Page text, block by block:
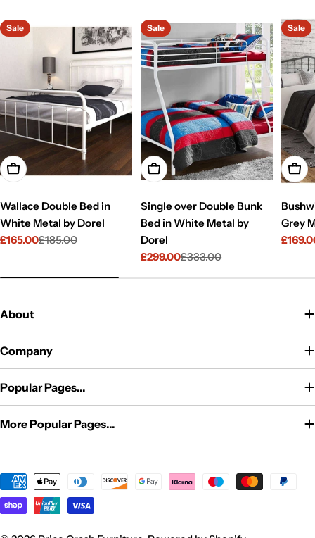
Sale
Add To Cart
Wallace Double Bed in
White Metal by Dorel
Sale
£165.00
Regular£185.00
Sale
Add To Cart
Single over Double Bunk
Bed in White Metal by
Dorel
Sale
price
£299.00
Regular
price
£333.00
Sale
Add
Grey
Sale
About
Company
Popular Pages...
More Popular Pages...
Payment
methods